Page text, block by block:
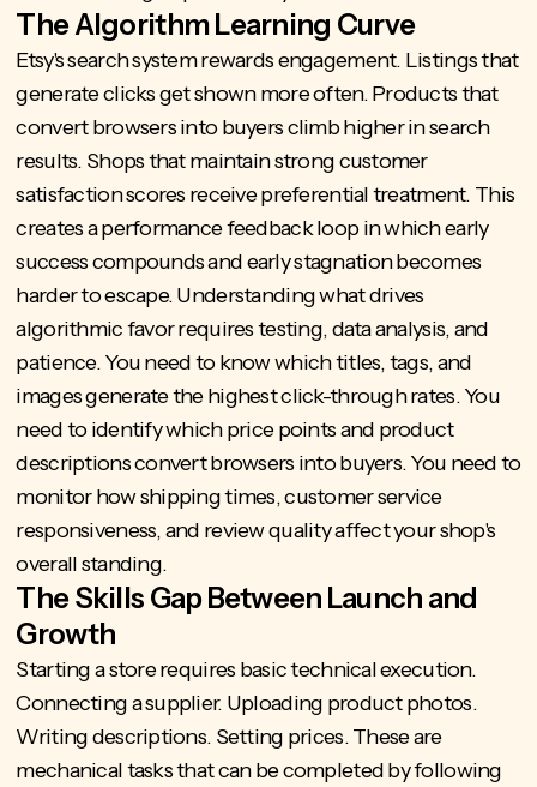
The Algorithm Learning Curve
Etsy's search system rewards engagement. Listings that
generate clicks get shown more often. Products that
convert browsers into buyers climb higher in search
results. Shops that maintain strong customer
satisfaction scores receive preferential treatment. This
creates a performance feedback loop in which early
success compounds and early stagnation becomes
harder to escape. Understanding what drives
algorithmic favor requires testing, data analysis, and
patience. You need to know which titles, tags, and
images generate the highest click-through rates. You
need to identify which price points and product
descriptions convert browsers into buyers. You need to
monitor how shipping times, customer service
responsiveness, and review quality affect your shop's
overall standing.
The Skills Gap Between Launch and
Growth
Starting a store requires basic technical execution.
Connecting a supplier. Uploading product photos.
Writing descriptions. Setting prices. These are
mechanical tasks that can be completed by following